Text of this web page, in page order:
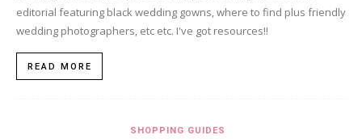
editorial featuring black wedding gowns, where to find plus friendly
wedding photographers, etc etc. I've got resources!!
READ MORE
SHOPPING GUIDES